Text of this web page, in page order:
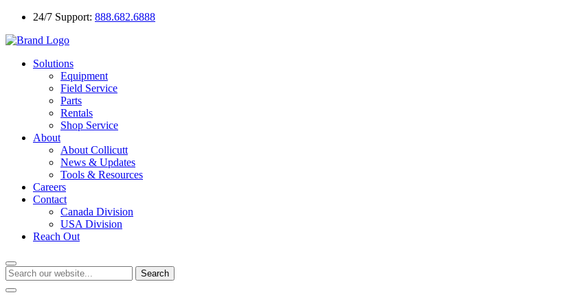
24/7 Support: 888.682.6888
Solutions
Equipment
Field Service
Parts
Rentals
Shop Service
About
About Collicutt
News & Updates
Tools & Resources
Careers
Contact
Canada Division
USA Division
Reach Out